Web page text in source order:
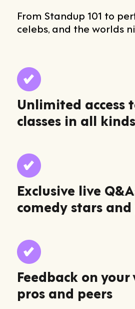
From Standup 101 to
celebs, and the worlds
Unlimited access
classes in all
Exclusive live
comedy stars
Feedback on
pros and peers